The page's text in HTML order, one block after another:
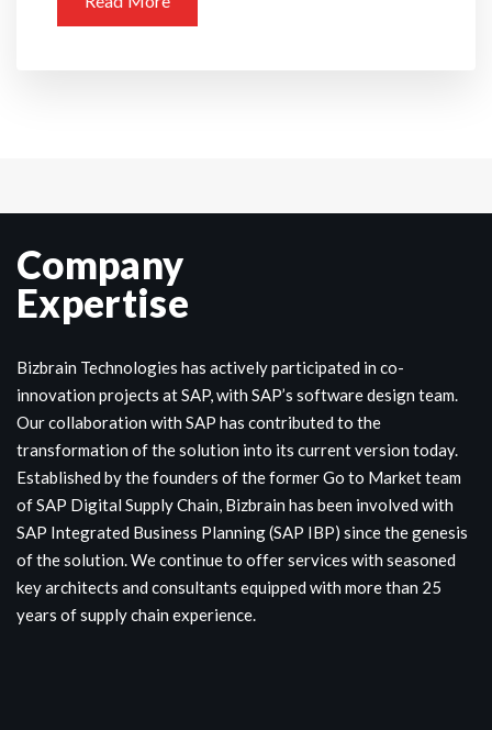
Company
Expertise
Bizbrain Technologies has actively participated in co-
innovation projects at SAP, with SAP’s software design team.
Our collaboration with SAP has contributed to the
transformation of the solution into its current version today.
Established by the founders of the former Go to Market team
of SAP Digital Supply Chain, Bizbrain has been involved with
SAP Integrated Business Planning (SAP IBP) since the genesis
of the solution. We continue to offer services with seasoned
key architects and consultants equipped with more than 25
years of supply chain experience.